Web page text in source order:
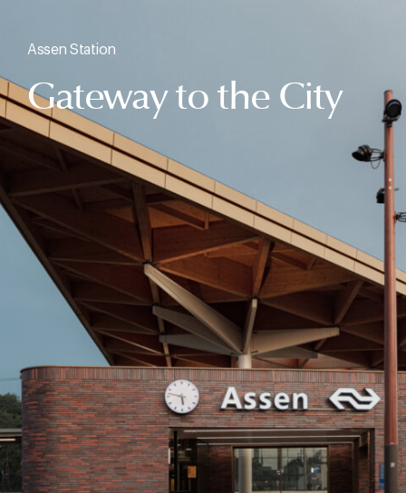
Assen Station
Gateway to the City